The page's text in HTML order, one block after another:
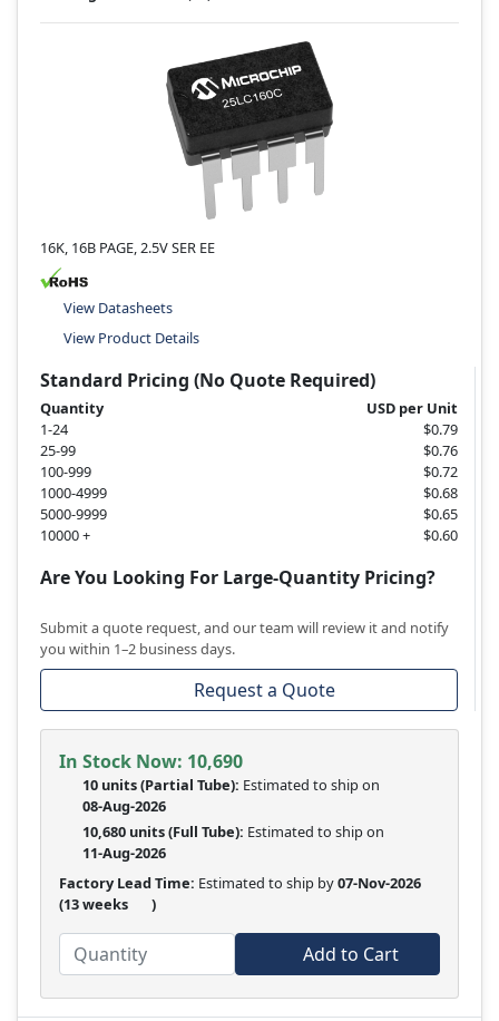
16K, 16B PAGE, 2.5V SER EE
View Datasheets
View Product Details
Standard Pricing (No Quote Required)
Quantity
USD per Unit
1-24
$0.79
25-99
$0.76
100-999
$0.72
1000-4999
$0.68
5000-9999
$0.65
10000 +
$0.60
Are You Looking For Large-Quantity Pricing?
Submit a quote request, and our team will review it and notify
you within 1–2 business days.
Request a Quote
In Stock Now: 10,690
10 units(Partial Tube): Estimated to ship on
08-Aug-2026
10,680 units(Full Tube): Estimated to ship on
11-Aug-2026
Factory Lead Time: Estimated to ship by07-Nov-2026
(13 weeks
)
Add to Cart